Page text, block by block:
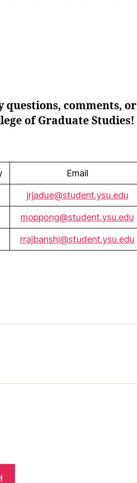
questions, comments, or
of Graduate Studies!
Email
jrjadue@student.ysu.edu
moppong@student.ysu.edu
rrajbanshi@student.ysu.edu